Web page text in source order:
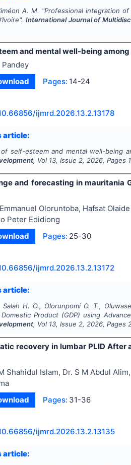
A. M. "Professional integration
International Journal of
and mental well-being
Pages: 14-24
ijmrd.2026.13.2.13178
article:
self-esteem and mental well-being
, Vol 13, Issue2,2026, Pages
and forecasting in mauritania
Oloruntoba, Hafsat
Peter Edidiong
Pages: 25-30
ijmrd.2026.13.2.13172
article:
H. O., Olorunpomi O. T.,
Product (GDP) using
, Vol 13, Issue2,2026, Pages
recovery in lumbar PLID
Shahidul Islam, Dr. S M Abdul
Pages: 31-36
ijmrd.2026.13.2.13135
article: